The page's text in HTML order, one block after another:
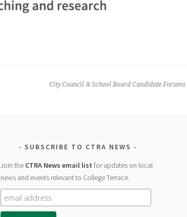
City Council & School Board Candidate Forums
SUBSCRIBE TO CTRA NEWS
Join the CTRA News email list for updates on local
news and events relevant to College Terrace.